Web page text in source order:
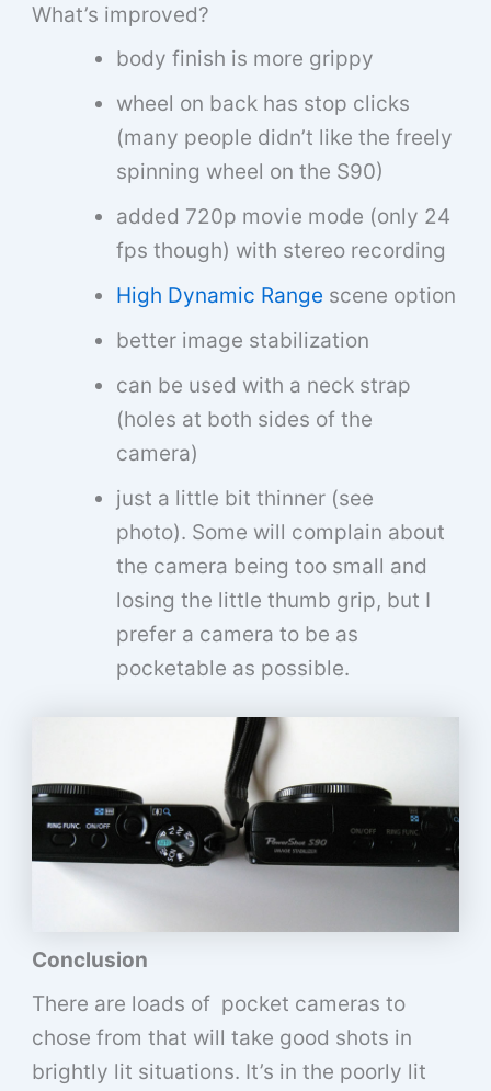
What’s improved?
body finish is more grippy
wheel on back has stop clicks
(many people didn’t like the freely
spinning wheel on the S90)
added 720p movie mode (only 24
fps though) with stereo recording
High Dynamic Range scene option
better image stabilization
can be used with a neck strap
(holes at both sides of the
camera)
just a little bit thinner (see
photo). Some will complain about
the camera being too small and
losing the little thumb grip, but I
prefer a camera to be as
pocketable as possible.
Conclusion
There are loads of pocket cameras to
chose from that will take good shots in
brightly lit situations. It’s in the poorly lit